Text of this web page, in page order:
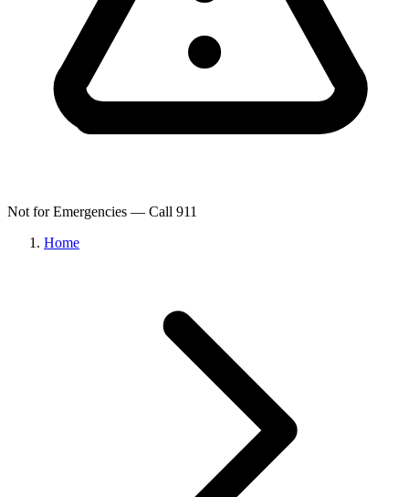
Not for Emergencies — Call 911
Home